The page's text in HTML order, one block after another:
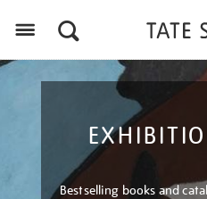
Bestselling books and